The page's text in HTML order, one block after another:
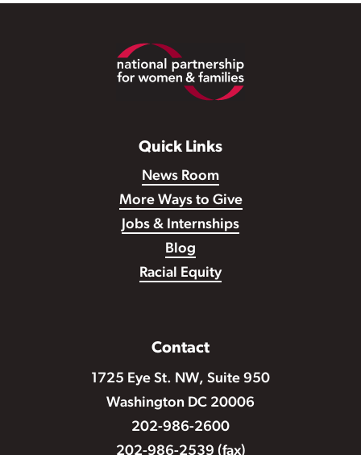
Quick Links
News Room
More Ways to Give
Jobs & Internships
Blog
Racial Equity
Contact
1725 Eye St. NW, Suite 950
Washington DC 20006
202-986-2600
202-986-2539 (fax)